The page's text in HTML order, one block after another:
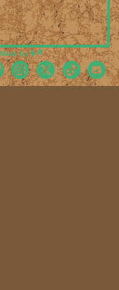
Made by Mimeartist